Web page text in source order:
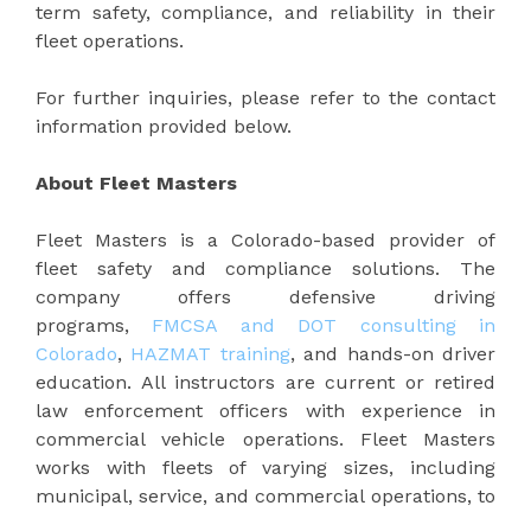
term safety, compliance, and reliability in their
fleet operations.
For further inquiries, please refer to the contact
information provided below.
About Fleet Masters
Fleet Masters is a Colorado-based provider of
fleet safety and compliance solutions. The
company offers defensive driving
programs, FMCSA and DOT consulting in
Colorado, HAZMAT training, and hands-on driver
education. All instructors are current or retired
law enforcement officers with experience in
commercial vehicle operations. Fleet Masters
works with fleets of varying sizes, including
municipal, service, and commercial operations, to